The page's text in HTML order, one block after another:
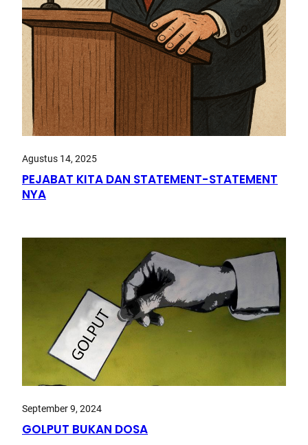
Agustus 14, 2025
PEJABAT KITA DAN STATEMENT-STATEMENT
NYA
September 9, 2024
GOLPUT BUKAN DOSA